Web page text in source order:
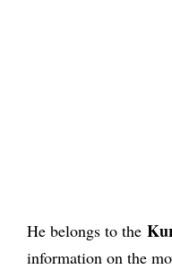
He belongs to the
information on the